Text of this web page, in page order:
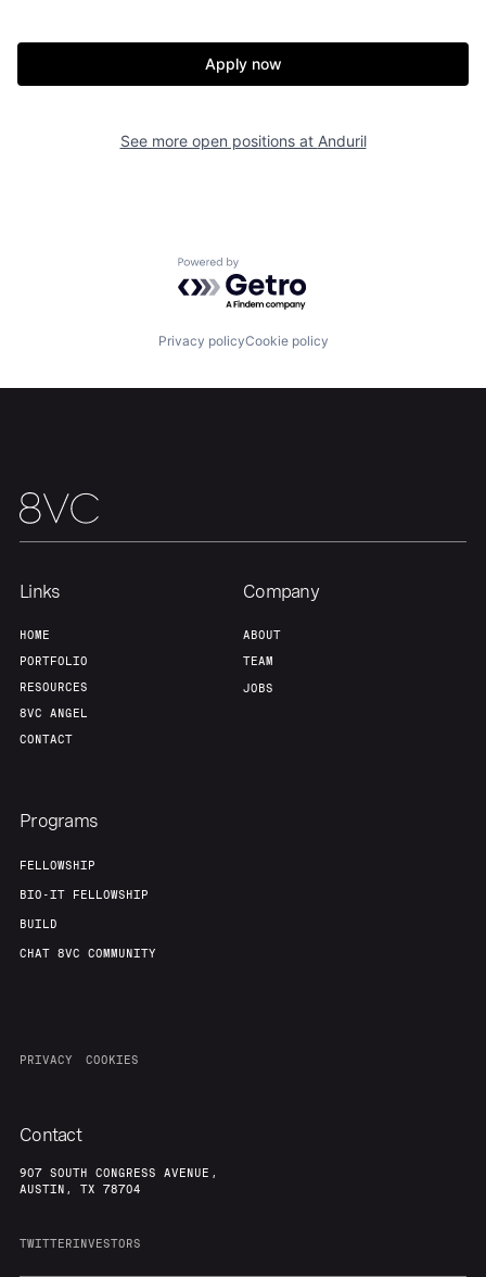
Our Thesis Jobs
Apply now
See more open positions at Anduril
Powered by Getro.com
Privacy policyCookie policy
Links
HOME
PORTFOLIO
RESOURCES
8VC ANGEL
CONTACT
Company
ABOUT
TEAM
JOBS
Programs
FELLOWSHIP
BIO-IT FELLOWSHIP
BUILD
CHAT 8VC COMMUNITY
PRIVACY COOKIES
Contact
907 SOUTH CONGRESS AVENUE,
AUSTIN, TX 78704
TWITTERINVESTORS